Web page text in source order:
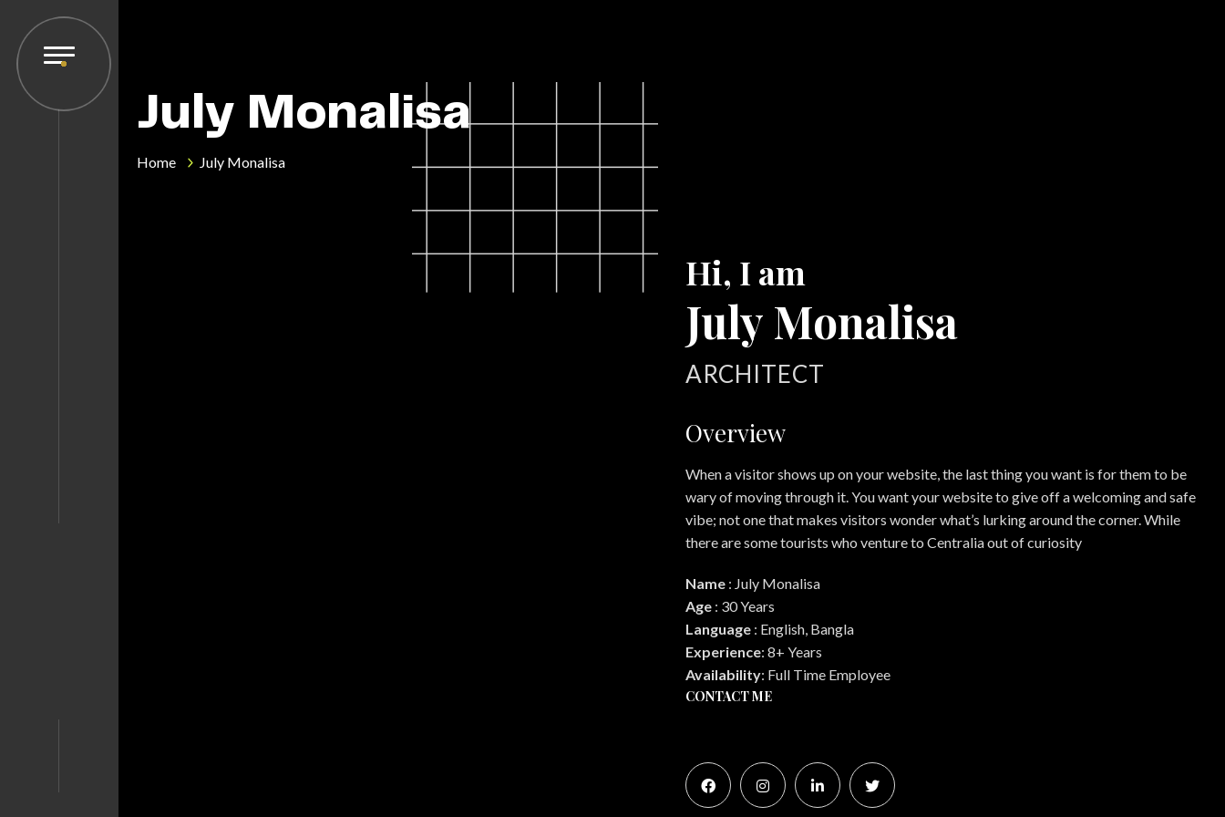
July Monalisa
Home July Monalisa
Hi, I am
July Monalisa
ARCHITECT
Overview
When a visitor shows up on your website, the last thing you want is for them to be
wary of moving through it. You want your website to give off a welcoming and safe
vibe; not one that makes visitors wonder what’s lurking around the corner. While
there are some tourists who venture to Centralia out of curiosity
Name : July Monalisa
Age : 30 Years
Language : English, Bangla
Experience: 8+ Years
Availability: Full Time Employee
CONTACT ME